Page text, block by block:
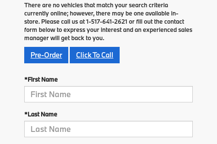
There are no vehicles that match your search criteria
currently online; however, there may be one available in-
store. Please call us at 1-517-641-2621 or fill out the contact
form below to express your interest and an experienced sales
manager will get back to you.
Pre-Order Click To Call
*First Name
*Last Name